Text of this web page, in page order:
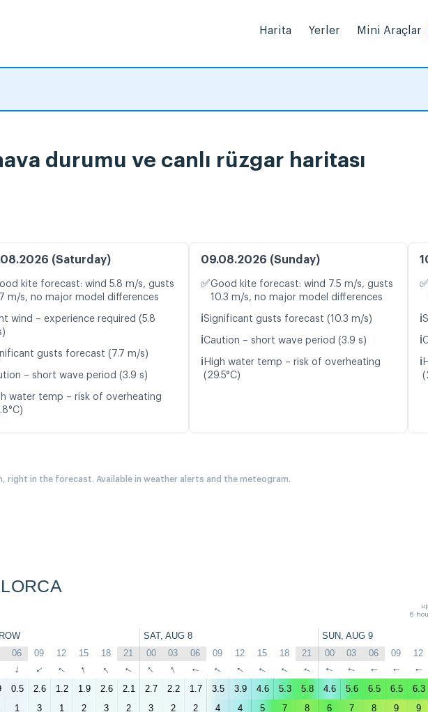
Harita Yerler Mini Araçlar
durumu ve canlı rüzgar haritası
(Saturday)
kite forecast: wind 5.8 m/s, gusts
m/s, no major model differences
wind – experience required (5.8
gusts forecast (7.7 m/s)
– short wave period (3.9 s)
water temp – risk of overheating
09.08.2026 (Sunday)
✅Good kite forecast: wind 7.5 m/s, gusts
10.3 m/s, no major model differences
ℹ️Significant gusts forecast (10.3 m/s)
ℹ️Caution – short wave period (3.9 s)
ℹ️ High water temp – risk of overheating
(29.5°C)
✅
ℹ️
ℹ️
ℹ️
right in the forecast. Available in weather alerts and the meteogram.
6
SAT, AUG 8 SUN, AUG 9
06 09 12 15 18 21 00 03 06 09 12 15 18 21 00 03 06 09 12
↑ ↑ ↑ ↑ ↑ ↑ ↑ ↑ ↑ ↑ ↑ ↑ ↑ ↑ ↑ ↑ ↑ ↑ ↑
0.5 2.6 1.2 1.9 2.6 2.1 2.7 2.2 1.7 3.5 3.9 4.6 5.3 5.8 4.6 5.6 6.5 6.5 6.3
1 3 1 2 3 2 3 2 2 4 4 5 7 8 6 7 8 9 9